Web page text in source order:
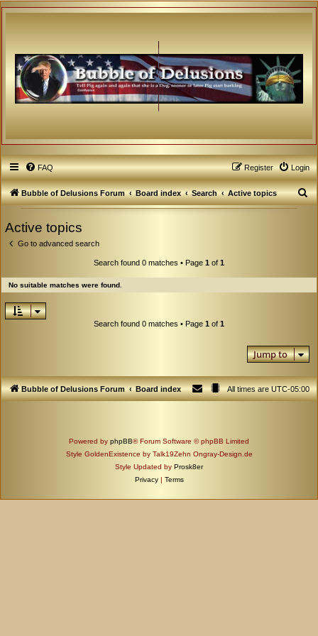
FAQ Login
Register
Bubble of Delusions Forum Board index Search Active topics
S
h
Active topics
Go to advanced search
Search found 0 matches • Page 1 of 1
No suitable matches were found.
Search found 0 matches • Page 1 of 1
Jump to
Bubble of Delusions Forum Board index All times areUTC-05:00
Powered by phpBB® Forum Software © phpBB Limited
Style GoldenExistence by Talk19Zehn Ongray-Design.de
Style Updated by Prosk8er
Privacy | Terms